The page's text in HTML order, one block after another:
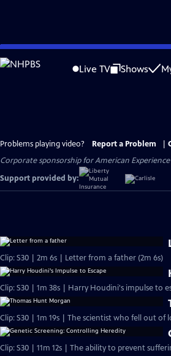
Skip
to
Live TV Shows
Problems playing video? Report a Problem
Corporate sponsorship for American
Support provided by:
Clip: S30 | 2m 6s | Letter from a father (2m 6s)
Clip: S30 | 1m 38s | Harry Houdini's impulse to
Clip: S30 | 1m 19s | The scientist who fell out of
Clip: S30 | 11m 12s | The ability to prevent